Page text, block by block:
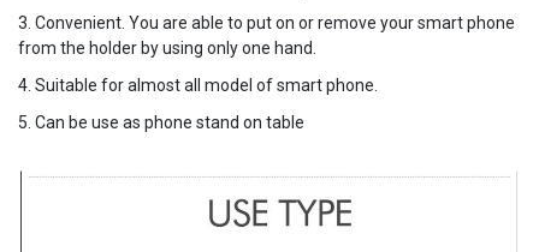
3. Convenient. You are able to put on or remove your smart phone
from the holder by using only one hand.
4. Suitable for almost all model of smart phone.
5. Can be use as phone stand on table